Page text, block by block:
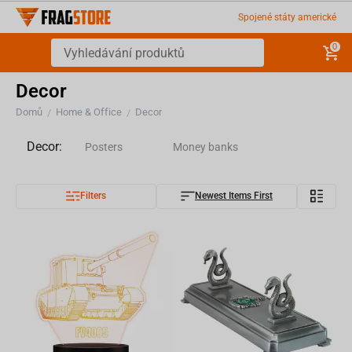
Spojené státy americké
0
Decor
Domů / Home & Office / Decor
Decor: Posters Money banks
Magnets Silhouettes
Phone and Controller Holders
Filters Newest Items First